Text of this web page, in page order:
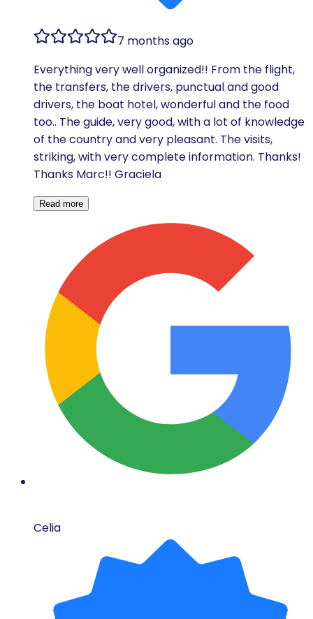
7 months ago
Everything very well organized!! From the flight,
the transfers, the drivers, punctual and good
drivers, the boat hotel, wonderful and the food
too.. The guide, very good, with a lot of knowledge
of the country and very pleasant. The visits,
striking, with very complete information. Thanks!
Thanks Marc!! Graciela
Read more
Celia